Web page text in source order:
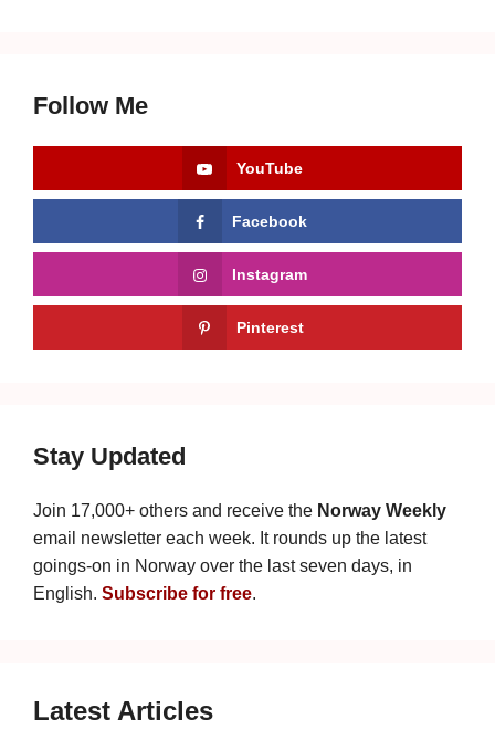
Follow Me
YouTube
Facebook
Instagram
Pinterest
Stay Updated
Join 17,000+ others and receive the Norway Weekly
email newsletter each week. It rounds up the latest
goings-on in Norway over the last seven days, in
English. Subscribe for free.
Latest Articles